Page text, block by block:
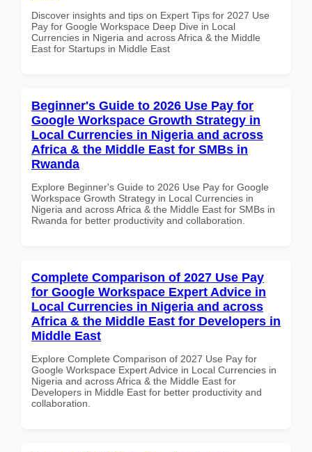
Discover insights and tips on Expert Tips for 2027 Use
Pay for Google Workspace Deep Dive in Local
Currencies in Nigeria and across Africa & the Middle
East for Startups in Middle East
Beginner's Guide to 2026 Use Pay for
Google Workspace Growth Strategy in
Local Currencies in Nigeria and across
Africa & the Middle East for SMBs in
Rwanda
Explore Beginner's Guide to 2026 Use Pay for Google
Workspace Growth Strategy in Local Currencies in
Nigeria and across Africa & the Middle East for SMBs in
Rwanda for better productivity and collaboration.
Complete Comparison of 2027 Use Pay
for Google Workspace Expert Advice in
Local Currencies in Nigeria and across
Africa & the Middle East for Developers in
Middle East
Explore Complete Comparison of 2027 Use Pay for
Google Workspace Expert Advice in Local Currencies in
Nigeria and across Africa & the Middle East for
Developers in Middle East for better productivity and
collaboration.